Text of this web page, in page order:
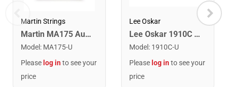
Martin Strings
Martin MA175 Authentic Acoustic SP 80/20 Custom Light Guitar Strings. 11-52
Model : MA175-U
Please log into see your
price
Lee Oskar
Lee Oskar 1910C Major Diatonic Harmonica. C
Model : 1910C-U
Please log into see your
price